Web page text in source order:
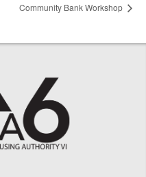
Community Bank Workshop